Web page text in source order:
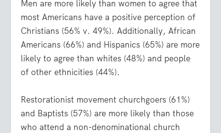
Men are more likely than women to agree that
most Americans have a positive perception of
Christians (56% v. 49%). Additionally, African
Americans (66%) and Hispanics (65%) are more
likely to agree than whites (48%) and people
of other ethnicities (44%).
Restorationist movement churchgoers (61%)
and Baptists (57%) are more likely than those
who attend a non-denominational church